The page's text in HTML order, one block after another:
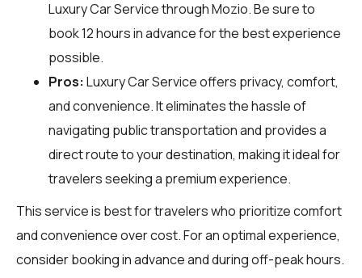
Luxury Car Service throughMozio. Be sure to
book 12 hours in advance for the best experience
possible.
Pros: Luxury Car Service offers privacy, comfort,
and convenience. It eliminates the hassle of
navigating public transportation and provides a
direct route to your destination, making it ideal for
travelers seeking a premium experience.
This service is best for travelers who prioritize comfort
and convenience over cost. For an optimal experience,
consider booking in advance and during off-peak hours.